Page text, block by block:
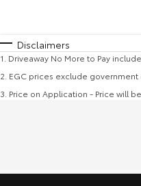
Disclaimers
1 Driveaway No More to Pay
2 EGC prices exclude
3 Price on Application - Price will